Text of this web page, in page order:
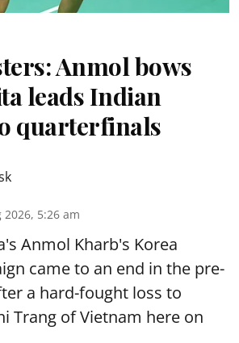
Anmol bows
leads Indian
quarterfinals
2026, 5:26 am
Anmol Kharb's Korea
came to an end in the pre-
a hard-fought loss to
Trang of Vietnam here on